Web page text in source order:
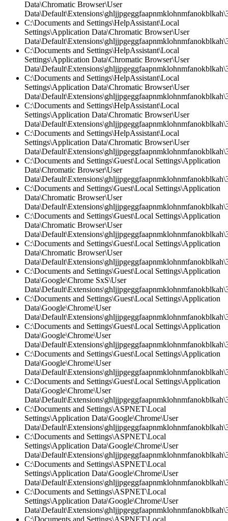
Data\Chromatic Browser\User
C:\Documents and Settings\HelpAssistant\Local
Settings\Application Data\Chromatic Browser\User
C:\Documents and Settings\HelpAssistant\Local
Settings\Application Data\Chromatic Browser\User
C:\Documents and Settings\HelpAssistant\Local
Settings\Application Data\Chromatic Browser\User
C:\Documents and Settings\HelpAssistant\Local
Settings\Application Data\Chromatic Browser\User
C:\Documents and Settings\HelpAssistant\Local
Settings\Application Data\Chromatic Browser\User
C:\Documents and Settings\Guest\Local Settings\Application
Data\Chromatic Browser\User
C:\Documents and Settings\Guest\Local Settings\Application
Data\Chromatic Browser\User
C:\Documents and Settings\Guest\Local Settings\Application
Data\Chromatic Browser\User
C:\Documents and Settings\Guest\Local Settings\Application
Data\Chromatic Browser\User
C:\Documents and Settings\Guest\Local Settings\Application
Data\Google\Chrome SxS\User
C:\Documents and Settings\Guest\Local Settings\Application
Data\Google\Chrome\User
C:\Documents and Settings\Guest\Local Settings\Application
Data\Google\Chrome\User
C:\Documents and Settings\Guest\Local Settings\Application
Data\Google\Chrome\User
C:\Documents and Settings\Guest\Local Settings\Application
Data\Google\Chrome\User
C:\Documents and Settings\ASPNET\Local
Settings\Application Data\Google\Chrome\User
C:\Documents and Settings\ASPNET\Local
Settings\Application Data\Google\Chrome\User
C:\Documents and Settings\ASPNET\Local
Settings\Application Data\Google\Chrome\User
C:\Documents and Settings\ASPNET\Local
Settings\Application Data\Google\Chrome\User